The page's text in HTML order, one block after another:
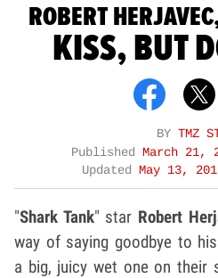
ROBERT
KISS, BUT
BY TMZ
Published
March 21,
Updated
May 13,
"Shark Tank" star Robert
way of saying goodbye to
a big, juicy wet one on their